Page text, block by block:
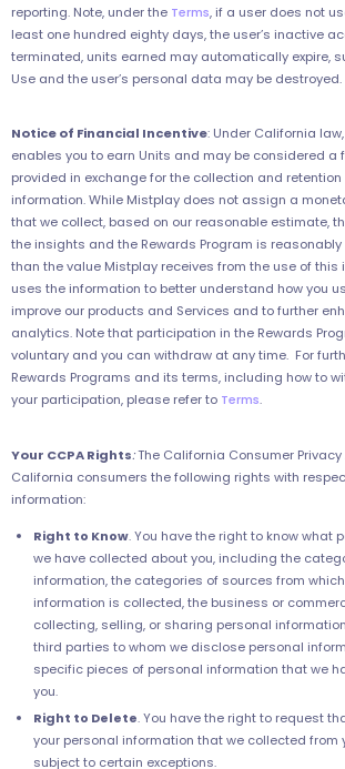
reporting. Note, under the Terms, if a user does not
least one hundred eighty days, the user’s inactive
terminated, units earned may automatically expire,
Use and the user’s personal data may be destroyed.
Notice of Financial Incentive: Under California
enables you to earn Units and may be considered a
provided in exchange for the collection and
information. While Mistplay does not assign a
that we collect, based on our reasonable estimate,
the insights and the Rewards Program is
than the value Mistplay receives from the use of this
uses the information to better understand how you
improve our products and Services and to further
analytics. Note that participation in the Rewards
voluntary and you can withdraw at any time. For
Rewards Programs and its terms, including how to
your participation, please refer to Terms.
Your CCPA Rights:The California Consumer
California consumers the following rights with
information:
Right to Know. You have the right to know what
we have collected about you, including the
information, the categories of sources from
information is collected, the business or
collecting, selling, or sharing personal
third parties to whom we disclose personal
specific pieces of personal information that we
you.
Right to Delete. You have the right to request
your personal information that we collected from
subject to certain exceptions.